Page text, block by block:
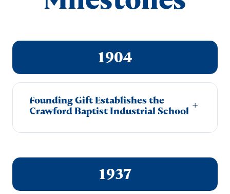
1904
Founding Gift Establishes the
Crawford Baptist Industrial School +
1937